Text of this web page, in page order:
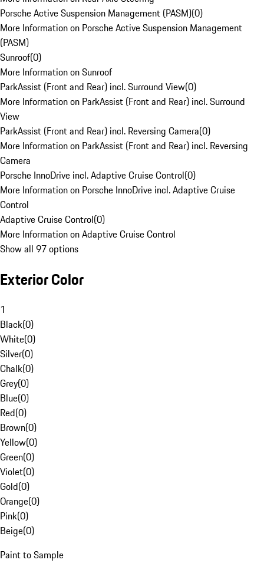
Porsche Active Suspension Management (PASM)(0)
More Information on Porsche Active Suspension Management
(PASM)
Sunroof(0)
More Information on Sunroof
ParkAssist (Front and Rear) incl. Surround View(0)
More Information on ParkAssist (Front and Rear) incl. Surround
View
ParkAssist (Front and Rear) incl. Reversing Camera(0)
More Information on ParkAssist (Front and Rear) incl. Reversing
Camera
Porsche InnoDrive incl. Adaptive Cruise Control(0)
More Information on Porsche InnoDrive incl. Adaptive Cruise
Control
Adaptive Cruise Control(0)
More Information on Adaptive Cruise Control
Show all 97 options
Exterior Color
1
Black(0)
White(0)
Silver(0)
Chalk(0)
Grey(0)
Blue(0)
Red(0)
Brown(0)
Yellow(0)
Green(0)
Violet(0)
Gold(0)
Orange(0)
Pink(0)
Beige(0)
Paint to Sample